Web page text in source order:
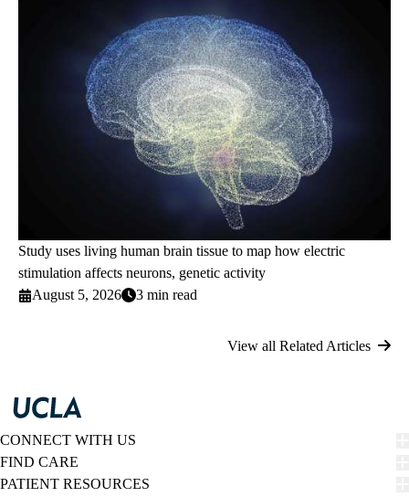
Study uses living human brain tissue to map how electric
stimulation affects neurons, genetic activity
August 5, 2026
3 min read
View all Related Articles
CONNECT WITH US
FIND CARE
PATIENT RESOURCES